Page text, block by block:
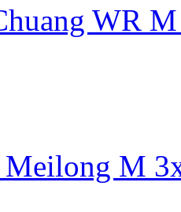
WR
Meilong M